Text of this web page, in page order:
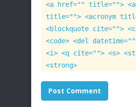
<a href="" title="">
title=""> <acronym
<blockquote cite="">
<code> <del
<i> <q cite=""> <s>
<strong>